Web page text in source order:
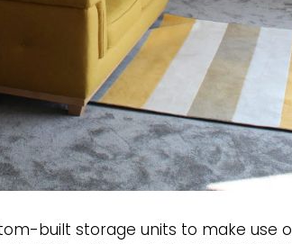
built storage units to make use